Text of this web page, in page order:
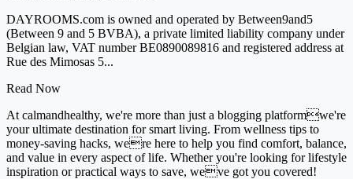
DAYROOMS.com is owned and operated by Between9and5
(Between 9 and 5 BVBA), a private limited liability company under
Belgian law, VAT number BE0890089816 and registered address at
Rue des Mimosas 5...
Read Now
At calmandhealthy, we're more than just a blogging platformwe're
your ultimate destination for smart living. From wellness tips to
money-saving hacks, were here to help you find comfort, balance,
and value in every aspect of life. Whether you're looking for lifestyle
inspiration or practical ways to save, weve got you covered!